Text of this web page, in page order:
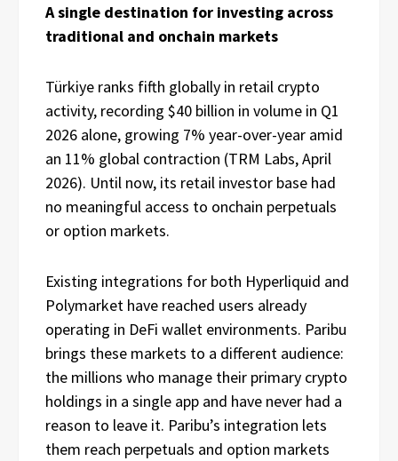
A single destination for investing across
traditional and onchain markets
Türkiye ranks fifth globally in retail crypto
activity, recording $40 billion in volume in Q1
2026 alone, growing 7% year-over-year amid
an 11% global contraction (TRM Labs, April
2026). Until now, its retail investor base had
no meaningful access to onchain perpetuals
or option markets.
Existing integrations for both Hyperliquid and
Polymarket have reached users already
operating in DeFi wallet environments. Paribu
brings these markets to a different audience:
the millions who manage their primary crypto
holdings in a single app and have never had a
reason to leave it. Paribu’s integration lets
them reach perpetuals and option markets